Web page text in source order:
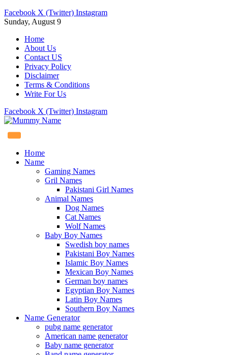
Facebook X (Twitter) Instagram
Sunday, August 9
Home
About Us
Contact US
Privacy Policy
Disclaimer
Terms & Conditions
Write For Us
Facebook X (Twitter) Instagram
Home
Name
Gaming Names
Gril Names
Pakistani Girl Names
Animal Names
Dog Names
Cat Names
Wolf Names
Baby Boy Names
Swedish boy names
Pakistani Boy Names
Islamic Boy Names
Mexican Boy Names
German boy names
Egyptian Boy Names
Latin Boy Names
Southern Boy Names
Name Generator
pubg name generator
American name generator
Baby name generator